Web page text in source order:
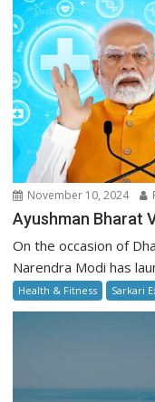
November 10, 2024
Ayushman Bharat
On the occasion of
Narendra Modi has
Health & Fitness Sarkari